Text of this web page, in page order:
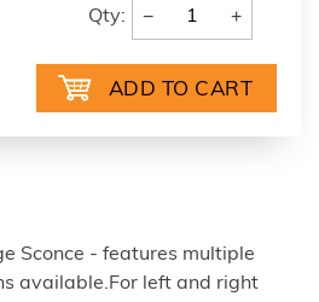
Qty: − +
Sconce - features multiple
available.For left and right